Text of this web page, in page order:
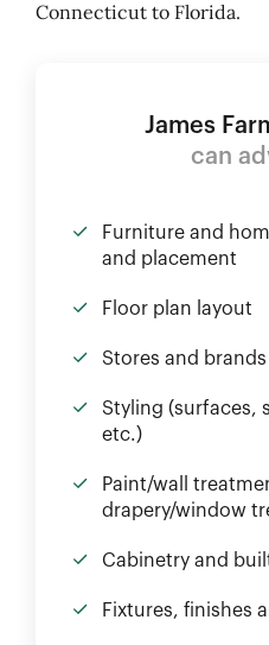
Connecticut to Florida.
James
can
Furniture and
and placement
Floor plan layout
Stores and
Styling (surfaces,
etc.)
Paint/wall
drapery/window
Cabinetry and
Fixtures, finishes